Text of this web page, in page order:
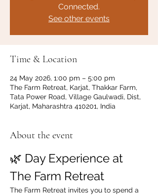
Connected.
See other events
Time & Location
24 May 2026, 1:00 pm – 5:00 pm
The Farm Retreat, Karjat, Thakkar Farm,
Tata Power Road, Village Gaulwadi, Dist,
Karjat, Maharashtra 410201, India
About the event
🌿 Day Experience at
The Farm Retreat
The Farm Retreat invites you to spend a